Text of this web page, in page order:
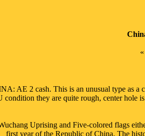
«
AE 2 cash. This is an unusual type as a
condition they are quite rough, center hole
Uprising and Five-colored flags
first year of the Republic of China. The